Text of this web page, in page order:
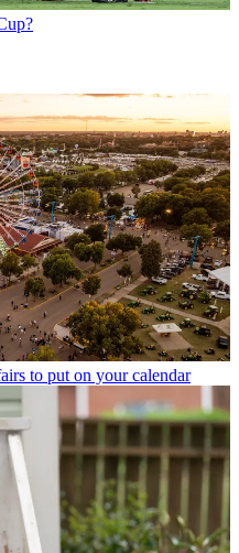
to put on your calendar